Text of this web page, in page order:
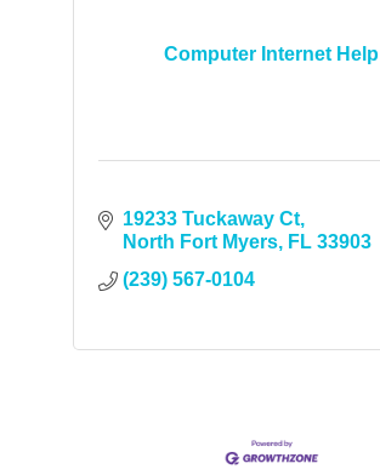
Computer Internet Help
19233 Tuckaway Ct
North Fort Myers
FL 33903
(239) 567-0104